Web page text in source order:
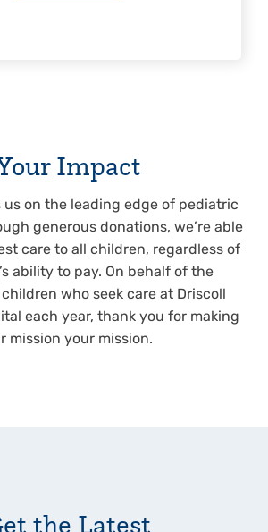
Impact
us on the leading edge of pediatric
generous donations, we’re able
care to all children, regardless of
ability to pay. On behalf of the
who seek care at Driscoll
each year, thank you for making
mission your mission.
the Latest